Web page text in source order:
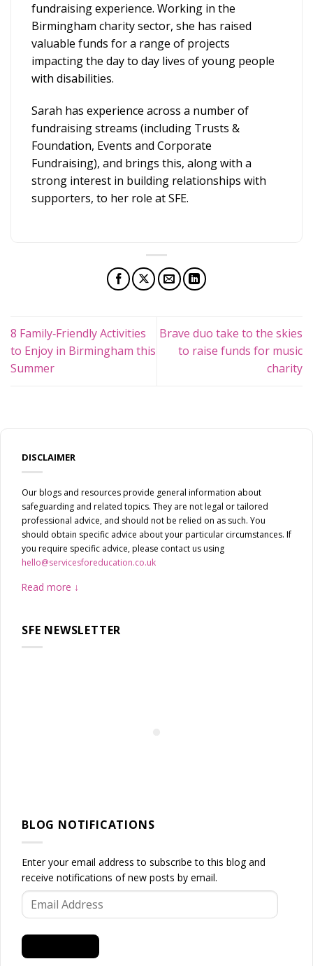
fundraising experience. Working in the
Birmingham charity sector, she has raised
valuable funds for a range of projects
impacting the day to day lives of young people
with disabilities.
Sarah has experience across a number of
fundraising streams (including Trusts &
Foundation, Events and Corporate
Fundraising), and brings this, along with a
strong interest in building relationships with
supporters, to her role at SFE.
8 Family‑Friendly Activities
to Enjoy in Birmingham this
Summer
Brave duo take to the skies
to raise funds for music
charity
DISCLAIMER
Our blogs and resources provide general information about
safeguarding and related topics. They are not legal or tailored
professional advice, and should not be relied on as such. You
should obtain specific advice about your particular circumstances. If
you require specific advice, please contact us using
hello@servicesforeducation.co.uk
Read more
SFE NEWSLETTER
BLOG NOTIFICATIONS
Enter your email address to subscribe to this blog and
receive notifications of new posts by email.
Email
Address